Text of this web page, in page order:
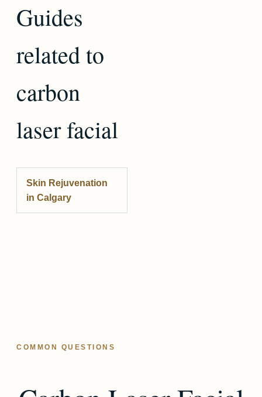
Guides
related to
carbon
laser facial
Skin Rejuvenation
in Calgary
COMMON QUESTIONS